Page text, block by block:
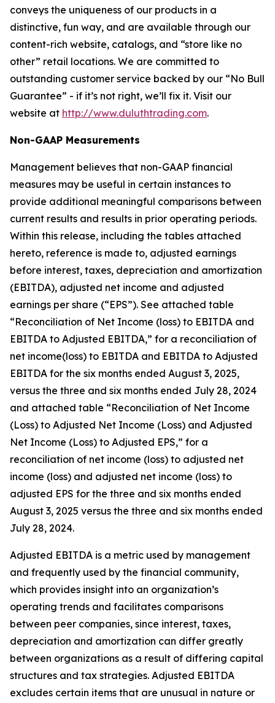
conveys the uniqueness of our products in a
distinctive, fun way, and are available through our
content-rich website, catalogs, and “store like no
other” retail locations. We are committed to
outstanding customer service backed by our “No Bull
Guarantee” - if it’s not right, we’ll fix it. Visit our
website at http://www.duluthtrading.com.
Non-GAAP Measurements
Management believes that non-GAAP financial
measures may be useful in certain instances to
provide additional meaningful comparisons between
current results and results in prior operating periods.
Within this release, including the tables attached
hereto, reference is made to, adjusted earnings
before interest, taxes, depreciation and amortization
(EBITDA), adjusted net income and adjusted
earnings per share (“EPS”). See attached table
“Reconciliation of Net Income (loss) to EBITDA and
EBITDA to Adjusted EBITDA,” for a reconciliation of
net income(loss) to EBITDA and EBITDA to Adjusted
EBITDA for the six months ended August 3, 2025,
versus the three and six months ended July 28, 2024
and attached table “Reconciliation of Net Income
(Loss) to Adjusted Net Income (Loss) and Adjusted
Net Income (Loss) to Adjusted EPS,” for a
reconciliation of net income (loss) to adjusted net
income (loss) and adjusted net income (loss) to
adjusted EPS for the three and six months ended
August 3, 2025 versus the three and six months ended
July 28, 2024.
Adjusted EBITDA is a metric used by management
and frequently used by the financial community,
which provides insight into an organization’s
operating trends and facilitates comparisons
between peer companies, since interest, taxes,
depreciation and amortization can differ greatly
between organizations as a result of differing capital
structures and tax strategies. Adjusted EBITDA
excludes certain items that are unusual in nature or